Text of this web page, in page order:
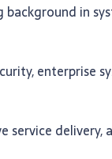
background in
enterprise